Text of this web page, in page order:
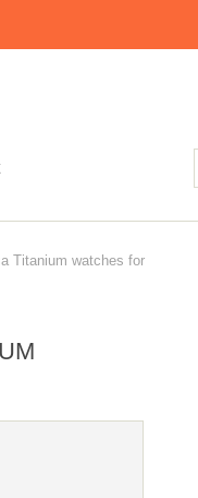
Titanium watches for